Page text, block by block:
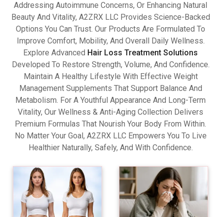
Addressing Autoimmune Concerns, Or Enhancing Natural
Beauty And Vitality, A2ZRX LLC Provides Science-Backed
Options You Can Trust. Our Products Are Formulated To
Improve Comfort, Mobility, And Overall Daily Wellness.
Explore Advanced Hair Loss Treatment Solutions
Developed To Restore Strength, Volume, And Confidence.
Maintain A Healthy Lifestyle With Effective Weight
Management Supplements That Support Balance And
Metabolism. For A Youthful Appearance And Long-Term
Vitality, Our Wellness & Anti-Aging Collection Delivers
Premium Formulas That Nourish Your Body From Within.
No Matter Your Goal, A2ZRX LLC Empowers You To Live
Healthier Naturally, Safely, And With Confidence.